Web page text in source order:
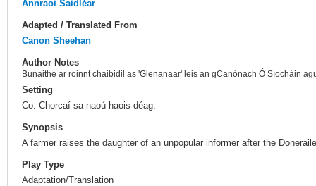
Annraoi Saidléar
Adapted / Translated From
Canon Sheehan
Author Notes
Bunaithe ar roinnt chaibidil as 'Glenanaar' leis an gCanónach Ó Síocháin
Setting
Co. Chorcaí sa naoú haois déag.
Synopsis
A farmer raises the daughter of an unpopular informer after the
Play Type
Adaptation/Translation